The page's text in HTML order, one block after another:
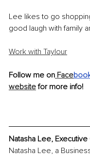
Lee likes to go
good laugh with family
Work with Taylour
Follow me on Face
website for more info!
Natasha Lee,
Natasha Lee, a